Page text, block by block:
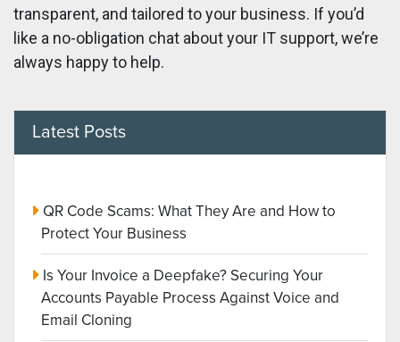
transparent, and tailored to your business. If you’d
like a no-obligation chat about your IT support, we’re
always happy to help.
Latest Posts
QR Code Scams: What They Are and How to
Protect Your Business
Is Your Invoice a Deepfake? Securing Your
Accounts Payable Process Against Voice and
Email Cloning